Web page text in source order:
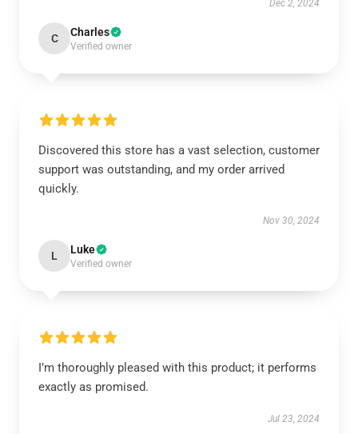
Dec 2, 2024
C Charles
Verified owner
Discovered this store has a vast selection, customer
support was outstanding, and my order arrived
quickly.
Nov 30, 2024
L Luke
Verified owner
I’m thoroughly pleased with this product; it performs
exactly as promised.
Jul 23, 2024